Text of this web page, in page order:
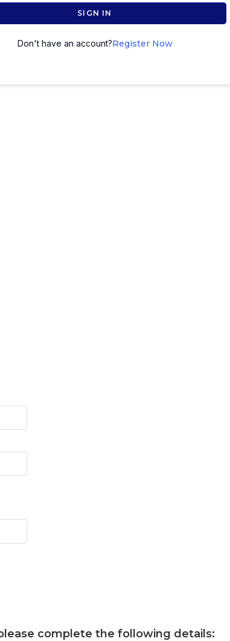
SIGN IN
Don't have an account?Register Now
complete the following details: